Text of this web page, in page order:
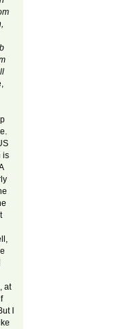
is
at
I